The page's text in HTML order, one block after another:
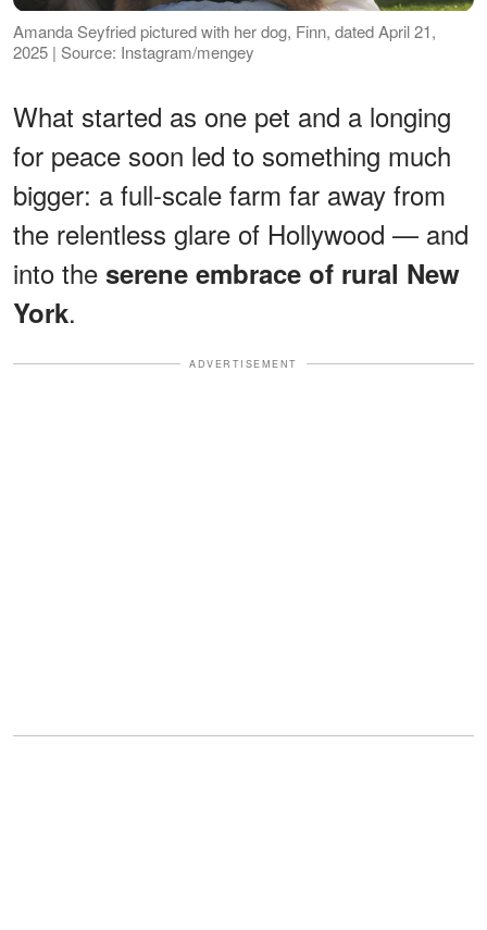
Amanda Seyfried pictured with her dog, Finn, dated April 21,
2025 | Source: Instagram/mengey
What started as one pet and a longing
for peace soon led to something much
bigger: a full-scale farm far away from
the relentless glare of Hollywood — and
into the serene embrace of rural New
York.
ADVERTISEMENT